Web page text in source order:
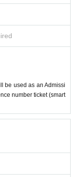
be used as an Admissi
number ticket (smart